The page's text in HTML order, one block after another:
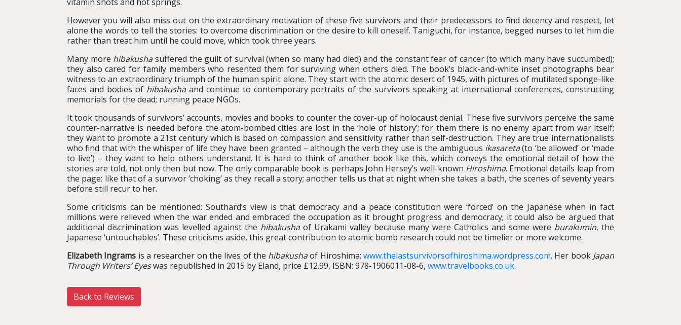
However you will also miss out on the extraordinary motivation of these five survivors and their predecessors to find decency and respect, let
alone the words to tell the stories: to overcome discrimination or the desire to kill oneself. Taniguchi, for instance, begged nurses to let him die
rather than treat him until he could move, which took three years.
Many more hibakushasuffered the guilt of survival (when so many had died) and the constant fear of cancer (to which many have succumbed);
they also cared for family members who resented them for surviving when others died. The book’s black-and-white inset photographs bear
witness to an extraordinary triumph of the human spirit alone. They start with the atomic desert of 1945, with pictures of mutilated sponge-like
faces and bodies of hibakushaand continue to contemporary portraits of the survivors speaking at international conferences, constructing
memorials for the dead; running peace NGOs.
It took thousands of survivors’ accounts, movies and books to counter the cover-up of holocaust denial. These five survivors perceive the same
counter-narrative is needed before the atom-bombed cities are lost in the ‘hole of history’; for them there is no enemy apart from war itself;
they want to promote a 21st century which is based on compassion and sensitivity rather than self-destruction. They are true internationalists
who find that with the whisper of life they have been granted – although the verb they use is the ambiguous ikasareta(to ‘be allowed’ or ‘made
to live’) – they want to help others understand. It is hard to think of another book like this, which conveys the emotional detail of how the
stories are told, not only then but now. The only comparable book is perhaps John Hersey’s well-known Hiroshima. Emotional details leap from
the page: like that of a survivor ‘choking’ as they recall a story; another tells us that at night when she takes a bath, the scenes of seventy years
before still recur to her.
Some criticisms can be mentioned: Southard’s view is that democracy and a peace constitution were ‘forced’ on the Japanese when in fact
millions were relieved when the war ended and embraced the occupation as it brought progress and democracy; it could also be argued that
additional discrimination was levelled against the hibakushaof Urakami valley because many were Catholics and some were burakumin, the
Japanese ‘untouchables’. These criticisms aside, this great contribution to atomic bomb research could not be timelier or more welcome.
Elizabeth Ingrams is a researcher on the lives of the hibakushaof Hiroshima:www.thelastsurvivorsofhiroshima.wordpress.com. Her book Japan
Through Writers’ Eyeswas republished in 2015 by Eland, price £12.99, ISBN: 978-1906011-08-6, www.travelbooks.co.uk.
Back to Reviews